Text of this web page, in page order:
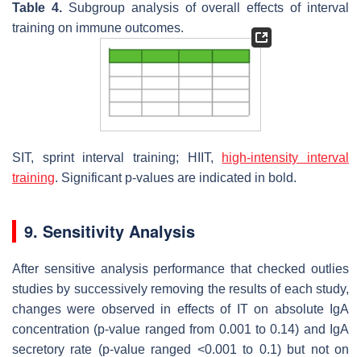
Table 4.Subgroup analysis of overall effects of interval
training on immune outcomes.
SIT, sprint interval training; HIIT, high-intensity interval
training. Significant p-values are indicated in bold.
9. Sensitivity Analysis
After sensitive analysis performance that checked outlies
studies by successively removing the results of each study,
changes were observed in effects of IT on absolute IgA
concentration (p-value ranged from 0.001 to 0.14) and IgA
secretory rate (p-value ranged <0.001 to 0.1) but not on